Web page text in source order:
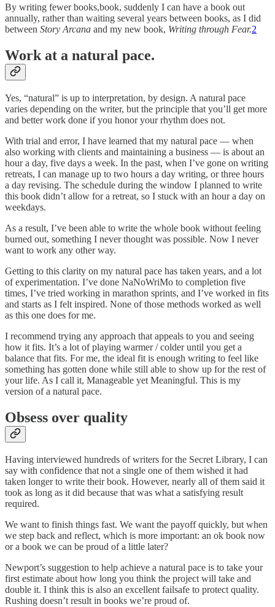
By writing fewer books,book, suddenly I can have a book out
annually, rather than waiting several years between books, as I did
between Story Arcana and my new book, Writing through Fear.2
Work at a natural pace.
Yes, “natural” is up to interpretation, by design. A natural pace
varies depending on the writer, but the principle that you’ll get more
and better work done if you honor your rhythm does not.
With trial and error, I have learned that my natural pace — when
also working with clients and maintaining a business — is about an
hour a day, five days a week. In the past, when I’ve gone on writing
retreats, I can manage up to two hours a day writing, or three hours
a day revising. The schedule during the window I planned to write
this book didn’t allow for a retreat, so I stuck with an hour a day on
weekdays.
As a result, I’ve been able to write the whole book without feeling
burned out, something I never thought was possible. Now I never
want to work any other way.
Getting to this clarity on my natural pace has taken years, and a lot
of experimentation. I’ve done NaNoWriMo to completion five
times, I’ve tried working in marathon sprints, and I’ve worked in fits
and starts as I felt inspired. None of those methods worked as well
as this one does for me.
I recommend trying any approach that appeals to you and seeing
how it fits. It’s a lot of playing warmer / colder until you get a
balance that fits. For me, the ideal fit is enough writing to feel like
something has gotten done while still able to show up for the rest of
your life. As I call it, Manageable yet Meaningful. This is my
version of a natural pace.
Obsess over quality
Having interviewed hundreds of writers for the Secret Library, I can
say with confidence that not a single one of them wished it had
taken longer to write their book. However, nearly all of them said it
took as long as it did because that was what a satisfying result
required.
We want to finish things fast. We want the payoff quickly, but when
we step back and reflect, which is more important: an ok book now
or a book we can be proud of a little later?
Newport’s suggestion to help achieve a natural pace is to take your
first estimate about how long you think the project will take and
double it. I think this is also an excellent failsafe to protect quality.
Rushing doesn’t result in books we’re proud of.